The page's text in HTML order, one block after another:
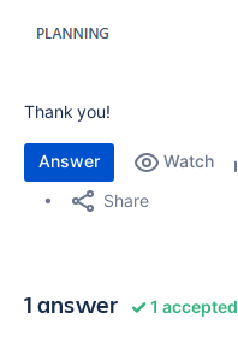
Thank you!
Answer Watch
Share
1 answer 1 accepted